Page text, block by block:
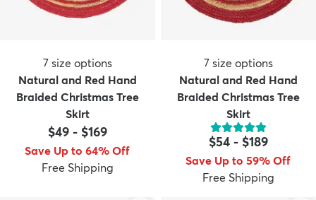
7 size options
Natural and Red Hand
Braided Christmas Tree
Skirt
$49- $169
Save Up to 64% Off
Free Shipping
7 size options
Natural and Red Hand
Braided Christmas Tree
Skirt
$54- $189
Save Up to 59% Off
Free Shipping